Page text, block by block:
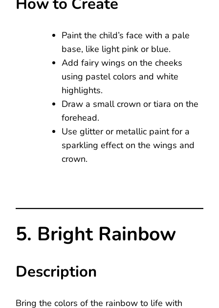
Paint the child’s face with a pale
base, like light pink or blue.
Add fairy wings on the cheeks
using pastel colors and white
highlights.
Draw a small crown or tiara on the
forehead.
Use glitter or metallic paint for a
sparkling effect on the wings and
crown.
5. Bright Rainbow
Description
Bring the colors of the rainbow to life with